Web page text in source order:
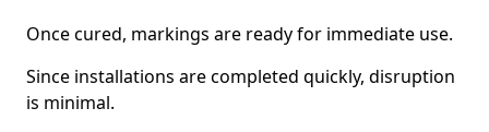
Once cured, markings are ready for immediate use.
Since installations are completed quickly, disruption
is minimal.